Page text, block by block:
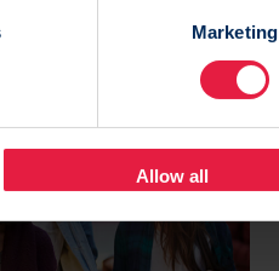
Marketing
Allow all
limited number of